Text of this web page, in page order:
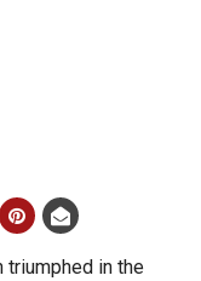
in the